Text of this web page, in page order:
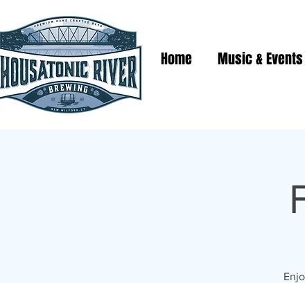
Home Music & Events